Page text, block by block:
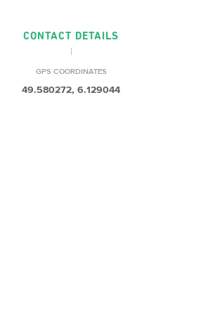
CONTACT DETAILS
GPS COORDINATES
49.580272, 6.129044